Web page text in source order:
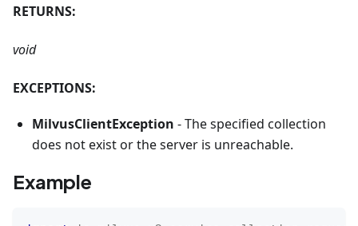
RETURNS:
void
EXCEPTIONS:
MilvusClientException - The specified collection
does not exist or the server is unreachable.
Example